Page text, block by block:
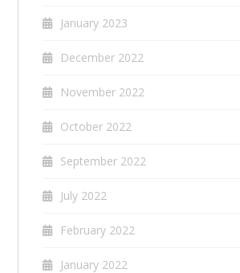
January 2023
December 2022
November 2022
October 2022
September 2022
July 2022
February 2022
January 2022